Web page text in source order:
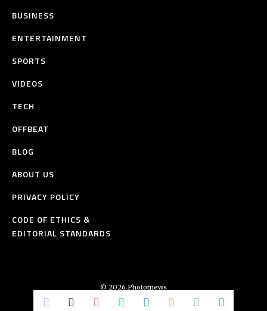
BUSINESS
ENTERTAINMENT
SPORTS
VIDEOS
TECH
OFFBEAT
BLOG
ABOUT US
PRIVACY POLICY
CODE OF ETHICS &
EDITORIAL STANDARDS
© 2026 Phototnews
All Rights Reserved.